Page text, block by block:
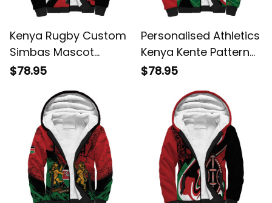
Kenya Rugby Custom
Simbas Mascot
Sporty Style Sherpa
$78.95
Personalised Athletics
Kenya Kente Pattern
Sherpa Hoodie
$78.95